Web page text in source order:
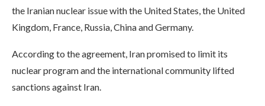
the Iranian nuclear issue with the United States, the United
Kingdom, France, Russia, China and Germany.
According to the agreement, Iran promised to limit its
nuclear program and the international community lifted
sanctions against Iran.